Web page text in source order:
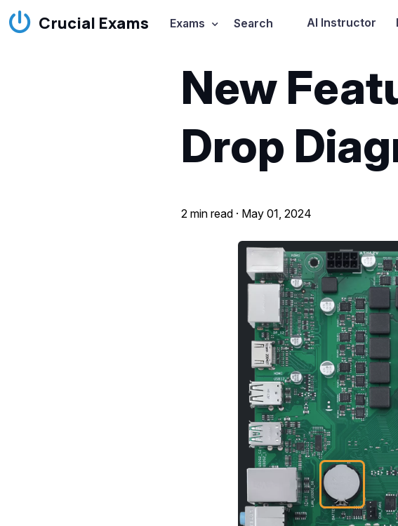
Crucial Exams Exams Search AI Instructor
New
Drop
2 min read · May 01, 2024